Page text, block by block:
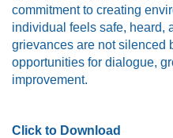
commitment to creating
individual feels safe, heard,
grievances are not silenced
opportunities for dialogue,
improvement.
Click to Download